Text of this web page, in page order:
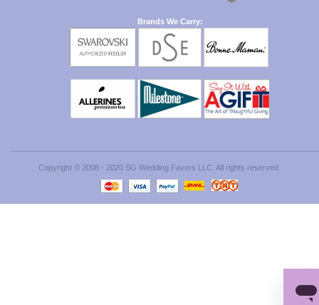
Brands We Carry:
Copyright © 2008 - 2020 SG Wedding Favors LLC. All rights reserved.